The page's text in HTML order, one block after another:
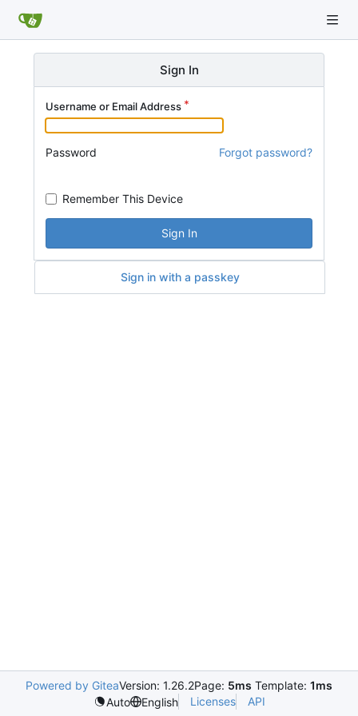
Sign In
Username or Email Address
Password Forgot password?
Remember This Device
Sign In
Sign in with a passkey
Powered by GiteaVersion: 1.26.2Page: 5ms Template: 1ms
Auto
English Licenses API